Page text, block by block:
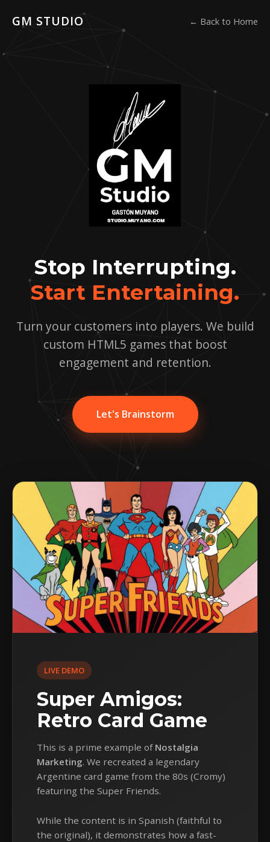
GM STUDIO ← Back to Home
Stop Interrupting.
Start Entertaining.
Turn your customers into players. We build
custom HTML5 games that boost
engagement and retention.
Let's Brainstorm
LIVE DEMO
Super Amigos:
Retro Card Game
This is a prime example of Nostalgia
Marketing. We recreated a legendary
Argentine card game from the 80s (Cromy)
featuring the Super Friends.
While the content is in Spanish (faithful to
the original), it demonstrates how a fast-